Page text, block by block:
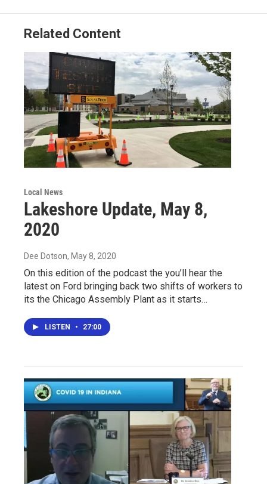
Related Content
Local News
Lakeshore Update, May 8,
2020
Dee Dotson, May 8, 2020
On this edition of the podcast the you’ll hear the
latest on Ford bringing back two shifts of workers to
its the Chicago Assembly Plant as it starts…
LISTEN • 27:00